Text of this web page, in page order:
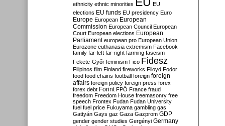
ethnicity ethnic minorities
EU
elections EU funds EU presidency Euro
Europe European European
Commission European Council European
Court European elections European
Parliament european pro European Union
Eurozone euthanasia extremism Facebook
family far-left far-right farming fascism
Fekete-Győr feminism Fico Fidesz
Filipinos film Finland fireworks Flloyd Fodor
food food chains football foreign foreign
affairs foreign policy foreign press forex
forex debt Forint FPÖ France fraud
freedom Freedom House freemasonry free
speech Frontex Fudan Fudan University
fuel fuel price Fukuyama gambling gas
Gattyán Gays gaz Gaza Gazprom GDP
gender gender studies Gergényi Germany